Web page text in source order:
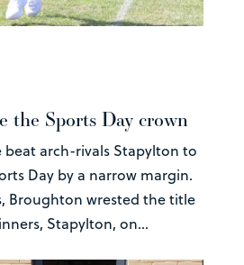
the Sports Day crown
arch-rivals Stapylton to
Day by a narrow margin.
Broughton wrested the title
Stapylton, on...